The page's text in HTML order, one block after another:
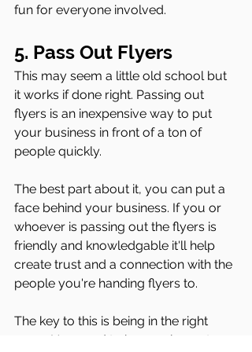
fun for everyone involved.
5. Pass Out Flyers
This may seem a little old school but
it works if done right. Passing out
flyers is an inexpensive way to put
your business in front of a ton of
people quickly.
The best part about it, you can put a
face behind your business. If you or
whoever is passing out the flyers is
friendly and knowledgable it'll help
create trust and a connection with the
people you're handing flyers to.
The key to this is being in the right
areas. You need to be passing out